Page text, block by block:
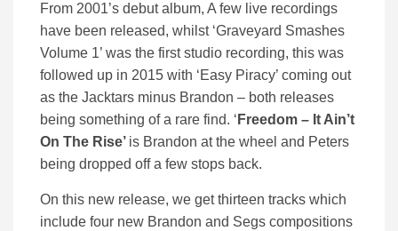
From 2001’s debut album, A few live recordings
have been released, whilst ‘Graveyard Smashes
Volume 1’ was the first studio recording, this was
followed up in 2015 with ‘Easy Piracy’ coming out
as the Jacktars minus Brandon – both releases
being something of a rare find. ‘ Freedom – It Ain’t
On The Rise’ is Brandon at the wheel and Peters
being dropped off a few stops back.
On this new release, we get thirteen tracks which
include four new Brandon and Segs compositions